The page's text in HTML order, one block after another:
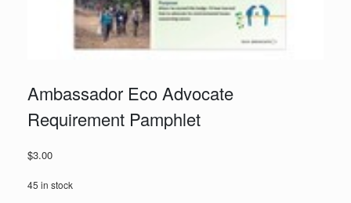
Ambassador Eco Advocate
Requirement Pamphlet
$3.00
45 in stock